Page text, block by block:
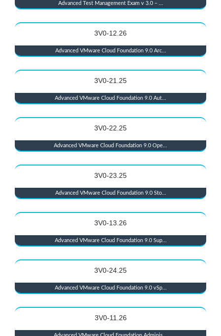
Advanced Test Management Exam v 3.0 – ...
3V0-12.26
Advanced VMware Cloud Foundation 9.0 Arc...
3V0-21.25
Advanced VMware Cloud Foundation 9.0 Aut...
3V0-22.25
Advanced VMware Cloud Foundation 9.0 Ope...
3V0-23.25
Advanced VMware Cloud Foundation 9.0 Sto...
3V0-13.26
Advanced VMware Cloud Foundation 9.0 Sup...
3V0-24.25
Advanced VMware Cloud Foundation 9.0 vSp...
3V0-11.26